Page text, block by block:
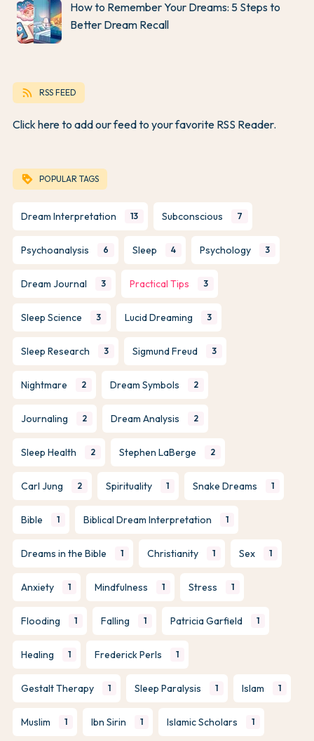
How to Remember Your Dreams: 5 Steps to
Better Dream Recall
rss_feed RSS FEED
Click here to add our feed to your favorite RSS Reader.
loyalty POPULAR TAGS
Dream Interpretation 13 Subconscious 7
Psychoanalysis 6 Sleep 4 Psychology 3
Dream Journal 3 Practical Tips 3
Sleep Science 3 Lucid Dreaming 3
Sleep Research 3 Sigmund Freud 3
Nightmare 2 Dream Symbols 2
Journaling 2 Dream Analysis 2
Sleep Health 2 Stephen LaBerge 2
Carl Jung 2 Spirituality 1 Snake Dreams 1
Bible 1 Biblical Dream Interpretation 1
Dreams in the Bible 1 Christianity 1 Sex 1
Anxiety 1 Mindfulness 1 Stress 1
Flooding 1 Falling 1 Patricia Garfield 1
Healing 1 Frederick Perls 1
Gestalt Therapy 1 Sleep Paralysis 1 Islam 1
Muslim 1 Ibn Sirin 1 Islamic Scholars 1